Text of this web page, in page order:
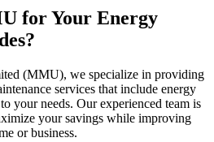
for Your Energy
(MMU), we specialize in providing
services that include energy
your needs. Our experienced team is
your savings while improving
or business.